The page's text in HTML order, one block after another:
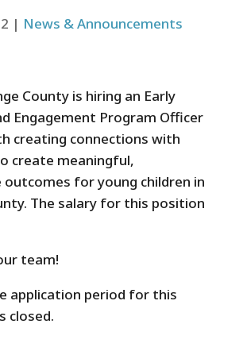
| News & Announcements
County is hiring an Early
Engagement Program Officer
creating connections with
create meaningful,
outcomes for young children in
The salary for this position
team!
application period for this
closed.